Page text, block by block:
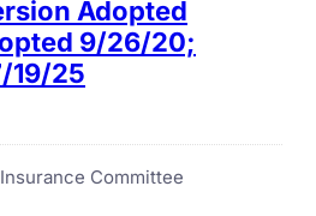
Adopted
9/26/20;
19/25
Committee